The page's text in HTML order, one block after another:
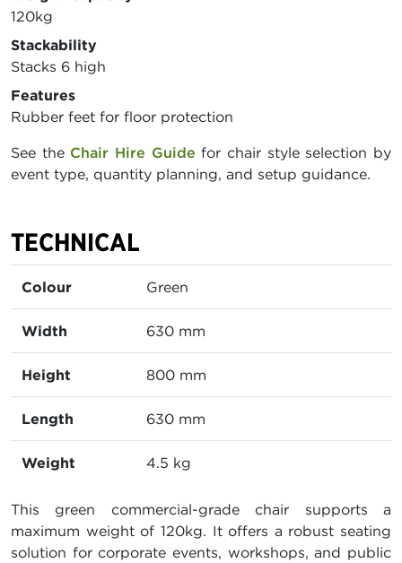
120kg
Stackability
Stacks 6 high
Features
Rubber feet for floor protection
See the Chair Hire Guide for chair style selection by
event type, quantity planning, and setup guidance.
TECHNICAL
Colour Green
Width 630 mm
Height 800 mm
Length 630 mm
Weight 4.5 kg
This green commercial-grade chair supports a
maximum weight of 120kg. It offers a robust seating
solution for corporate events, workshops, and public